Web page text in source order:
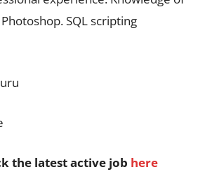
SQL scripting
the latest active job here